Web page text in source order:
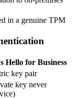
in a genuine TPM
Hello for Business
key pair
key never